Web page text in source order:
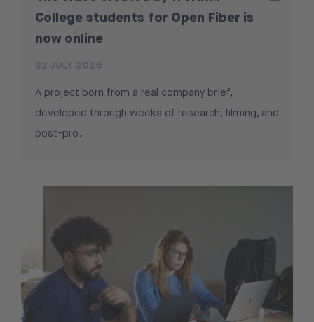
College students for Open Fiber is
now online
A project born from a real company brief,
developed through weeks of research, filming, and
post-pro...